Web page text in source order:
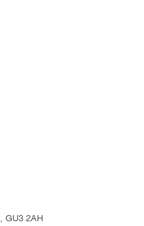
GU3 2AH